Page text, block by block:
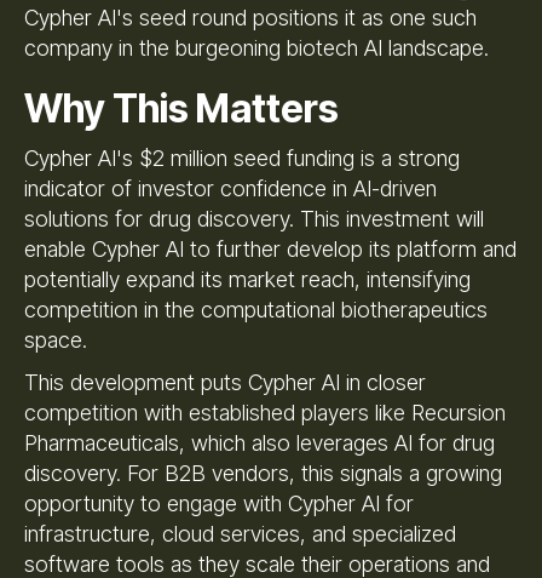
Cypher AI's seed round positions it as one such
company in the burgeoning biotech AI landscape.
Why This Matters
Cypher AI's $2 million seed funding is a strong
indicator of investor confidence in AI-driven
solutions for drug discovery. This investment will
enable Cypher AI to further develop its platform and
potentially expand its market reach, intensifying
competition in the computational biotherapeutics
space.
This development puts Cypher AI in closer
competition with established players like Recursion
Pharmaceuticals, which also leverages AI for drug
discovery. For B2B vendors, this signals a growing
opportunity to engage with Cypher AI for
infrastructure, cloud services, and specialized
software tools as they scale their operations and